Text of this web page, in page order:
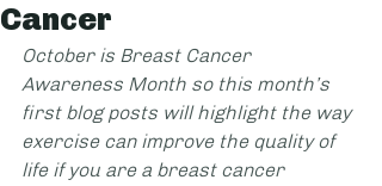
Cancer
October is Breast Cancer
Awareness Month so this month’s
first blog posts will highlight the way
exercise can improve the quality of
life if you are a breast cancer